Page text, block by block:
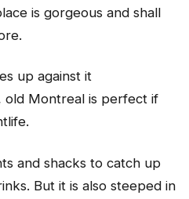
is gorgeous and shall
up against it
old Montreal is perfect if
and shacks to catch up
But it is also steeped in